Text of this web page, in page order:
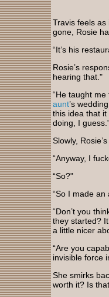
Travis feels
gone, Rosie
“It’s his
Rosie’s
hearing that."
“He taught
aunt’s
this idea that
doing, I
Slowly,
“Anyway, I
“So?"
“So I made an
“Don’t you
they started?
a little nicer
“Are you
invisible force
She smirks
worth it? Is